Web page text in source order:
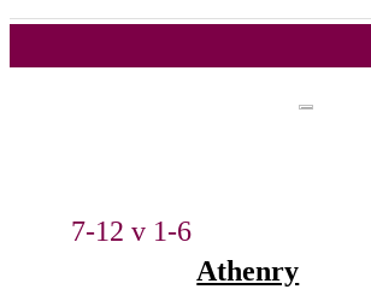
7-12 v 1-6
Athenry